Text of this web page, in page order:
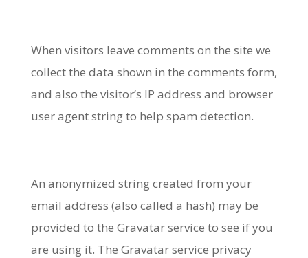
When visitors leave comments on the site we
collect the data shown in the comments form,
and also the visitor’s IP address and browser
user agent string to help spam detection.
An anonymized string created from your
email address (also called a hash) may be
provided to the Gravatar service to see if you
are using it. The Gravatar service privacy